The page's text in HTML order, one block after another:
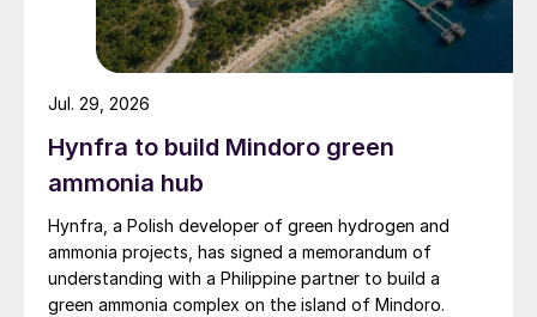
Hynfra to build Mindoro green
ammonia hub
Hynfra, a Polish developer of green hydrogen and
ammonia projects, has signed a memorandum of
understanding with a Philippine partner to build a
green ammonia complex on the island of Mindoro.
Jul. 29, 2026